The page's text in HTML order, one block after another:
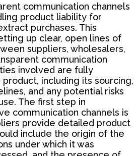
communication channels
product liability for
purchases. This
up clear, open lines of
suppliers, wholesalers,
communication
involved are fully
including its sourcing,
and any potential risks
The first step in
communication channels is
provide detailed product
include the origin of the
under which it was